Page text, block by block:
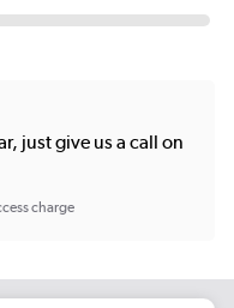
just give us a call on
charge